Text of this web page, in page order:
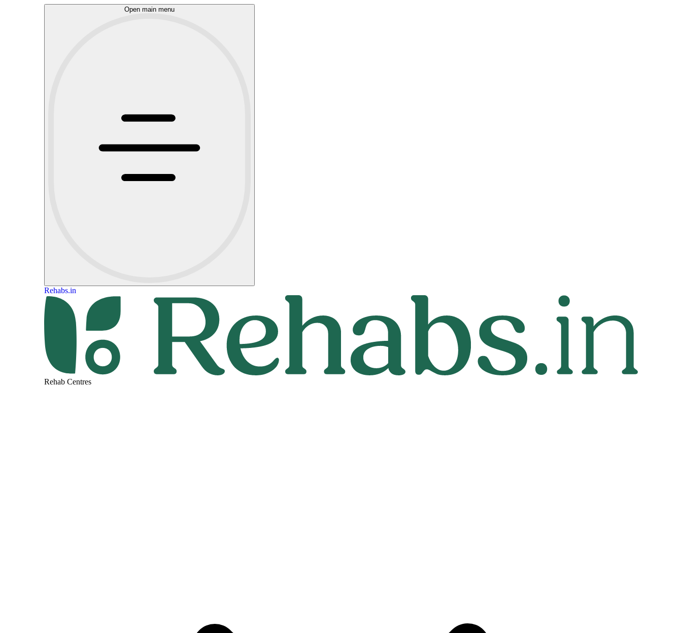
Open main menu
Rehabs.in
Rehab Centres